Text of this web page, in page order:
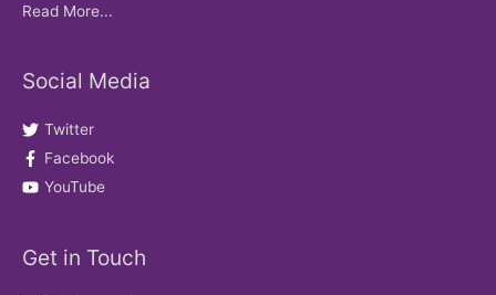
Read More...
Social Media
Twitter
Facebook
YouTube
Get in Touch